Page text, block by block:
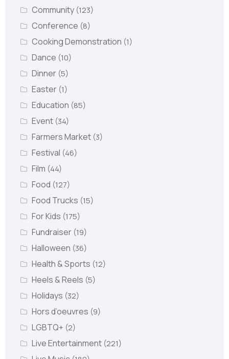
Community (123)
Conference (8)
Cooking Demonstration (1)
Dance (10)
Dinner (5)
Easter (1)
Education (85)
Event (34)
Farmers Market (3)
Festival (46)
Film (44)
Food (127)
Food Trucks (15)
For Kids (175)
Fundraiser (19)
Halloween (36)
Health & Sports (12)
Heels & Reels (5)
Holidays (32)
Hors d’oeuvres (9)
LGBTQ+ (2)
Live Entertainment (221)